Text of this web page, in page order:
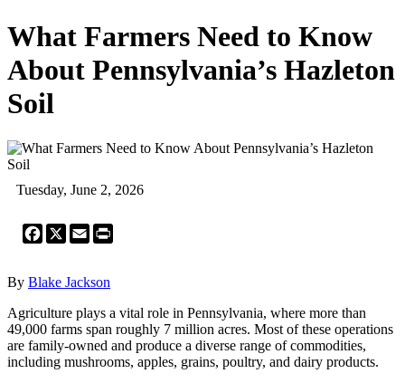
What Farmers Need to Know
About Pennsylvania’s Hazleton
Soil
Tuesday, June 2, 2026
Facebook
X Email
By Blake Jackson
Agriculture plays a vital role in Pennsylvania, where more than
49,000 farms span roughly 7 million acres. Most of these operations
are family-owned and produce a diverse range of commodities,
including mushrooms, apples, grains, poultry, and dairy products.